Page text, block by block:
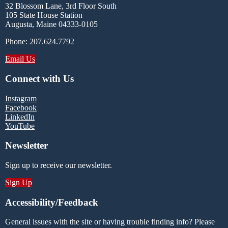
32 Blossom Lane, 3rd Floor South
105 State House Station
Augusta, Maine 04333-0105
Phone: 207.624.7792
Email Us
Connect with Us
Instagram
Facebook
LinkedIn
YouTube
Newsletter
Sign up to receive our newsletter.
Sign Up
Accessibility/Feedback
General issues with the site or having trouble finding info? Please